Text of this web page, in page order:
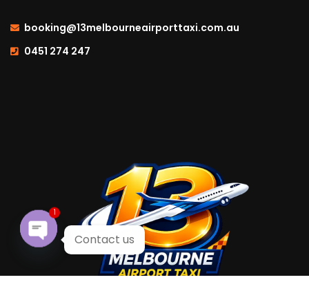
booking@13melbourneairporttaxi.com.au
0451 274 247
Contact us
Open chaty
1